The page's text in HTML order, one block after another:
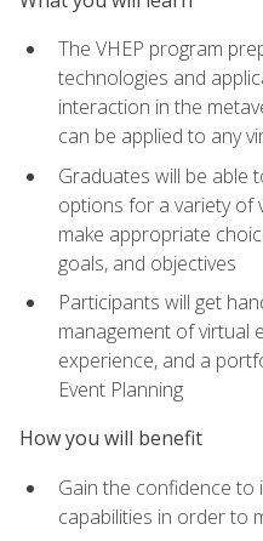
The VHEP program
technologies and
interaction in the
can be applied to any
Graduates will be able
options for a variety of
make appropriate
goals, and objectives
Participants will get
management of virtual
experience, and a
Event Planning
How you will benefit
Gain the confidence to
capabilities in order to